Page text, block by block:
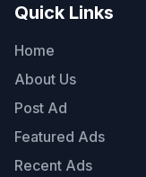
Quick Links
Home
About Us
Post Ad
Featured Ads
Recent Ads